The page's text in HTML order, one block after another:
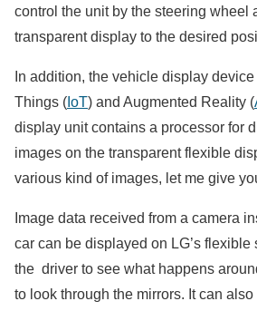
control the unit by the steering wheel
transparent display to the desired
In addition, the vehicle display
Things ( IoT) and Augmented Reality (
display unit contains a processor for
images on the transparent flexible
various kind of images, let me give
Image data received from a camera
car can be displayed on LG’s
the driver to see what happens
to look through the mirrors. It can